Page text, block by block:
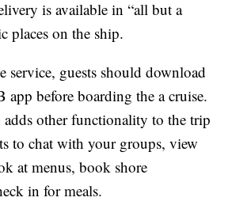
is available in “all but a
places on the ship.
service, guests should download
app before boarding the a cruise.
adds other functionality to the trip
to chat with your groups, view
at menus, book shore
in for meals.